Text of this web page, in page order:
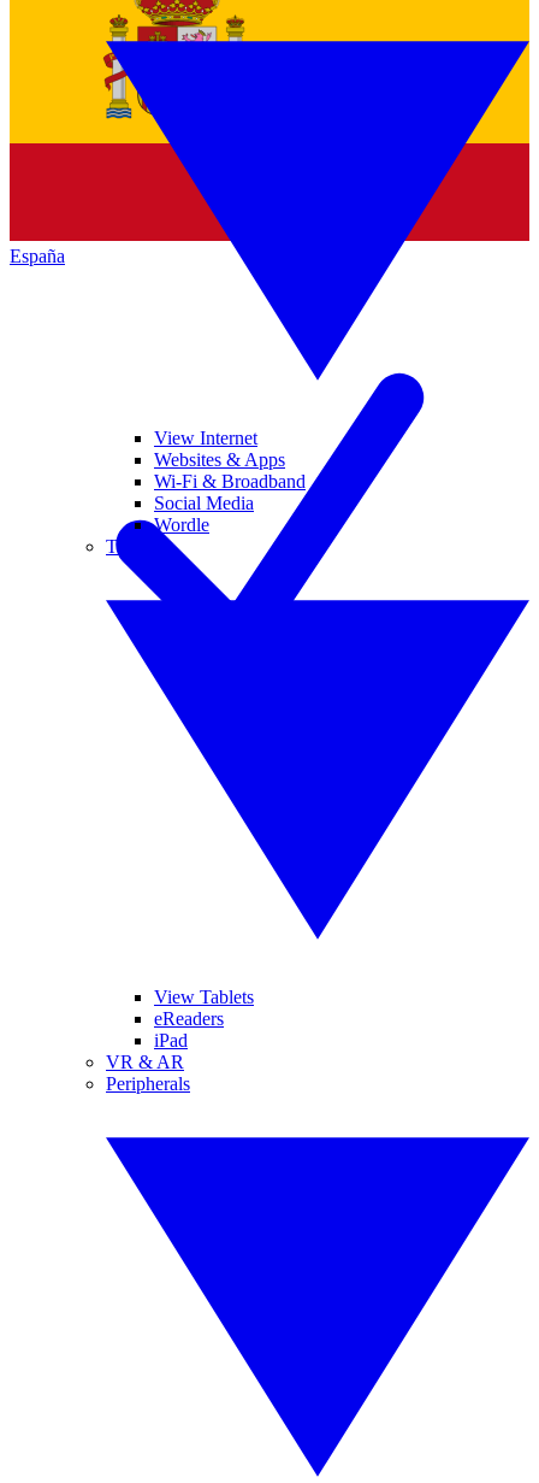
España
View Internet
Websites & Apps
Wi-Fi & Broadband
Social Media
Wordle
Tablets
View Tablets
eReaders
iPad
VR & AR
Peripherals